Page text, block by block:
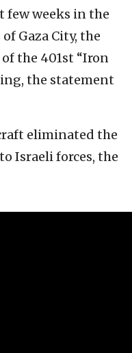
weeks in the
Gaza City, the
the 401st “Iron
the statement
eliminated the
Israeli forces, the